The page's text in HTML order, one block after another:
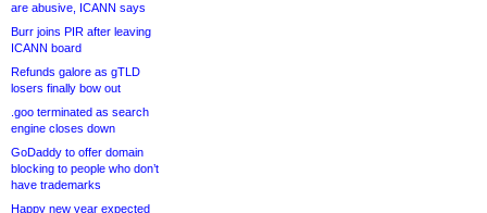
are abusive, ICANN says
Burr joins PIR after leaving
ICANN board
Refunds galore as gTLD
losers finally bow out
.goo terminated as search
engine closes down
GoDaddy to offer domain
blocking to people who don’t
have trademarks
Happy new year expected